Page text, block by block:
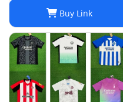
Buy Link